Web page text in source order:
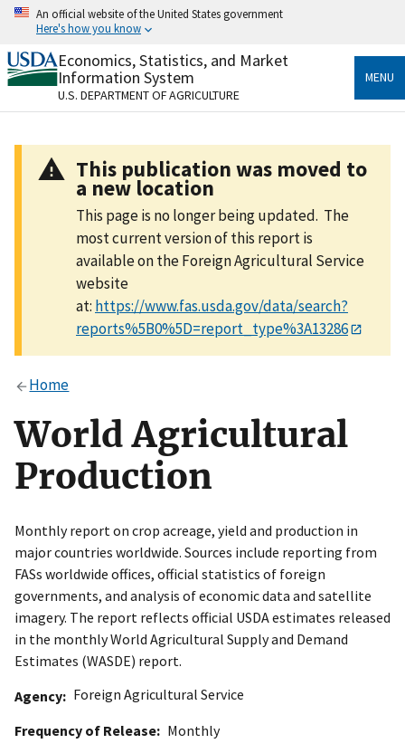
Skip
content
An official website of the United States government
Here's how you know
Official websites use .gov
A.govwebsite belongs to an official government
organization in the United States.
Secure .gov websites use HTTPS
Alock ( ) orhttps://means you’ve safely connected
to the .gov website. Share sensitive information only
on official, secure websites.
Economics, Statistics, and Market
Information System
U.S. DEPARTMENT OF AGRICULTURE
MENU
This publication was moved to
a new location
This page is no longer being updated. The
most current version of this report is
available on the Foreign Agricultural Service
website
at: https://www.fas.usda.gov/data/search?
reports%5B0%5D=report_type%3A13286
Home
World Agricultural
Production
Monthly report on crop acreage, yield and production in
major countries worldwide. Sources include reporting from
FASs worldwide offices, official statistics of foreign
governments, and analysis of economic data and satellite
imagery. The report reflects official USDA estimates released
in the monthly World Agricultural Supply and Demand
Estimates (WASDE) report.
Agency
Foreign Agricultural Service
Frequency of Release
Monthly